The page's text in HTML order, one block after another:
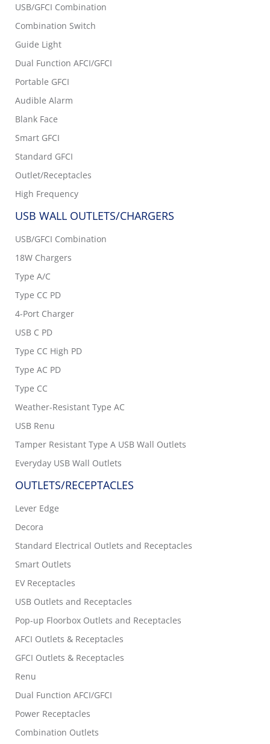
USB/GFCI Combination
Combination Switch
Guide Light
Dual Function AFCI/GFCI
Portable GFCI
Audible Alarm
Blank Face
Smart GFCI
Standard GFCI
Outlet/Receptacles
High Frequency
USB WALL OUTLETS/CHARGERS
USB/GFCI Combination
18W Chargers
Type A/C
Type CC PD
4-Port Charger
USB C PD
Type CC High PD
Type AC PD
Type CC
Weather-Resistant Type AC
USB Renu
Tamper Resistant Type A USB Wall Outlets
Everyday USB Wall Outlets
OUTLETS/RECEPTACLES
Lever Edge
Decora
Standard Electrical Outlets and Receptacles
Smart Outlets
EV Receptacles
USB Outlets and Receptacles
Pop-up Floorbox Outlets and Receptacles
AFCI Outlets & Receptacles
GFCI Outlets & Receptacles
Renu
Dual Function AFCI/GFCI
Power Receptacles
Combination Outlets